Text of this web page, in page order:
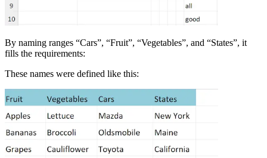
By naming ranges “Cars”, “Fruit”, “Vegetables”, and “States”, it
fills the requirements:
These names were defined like this: